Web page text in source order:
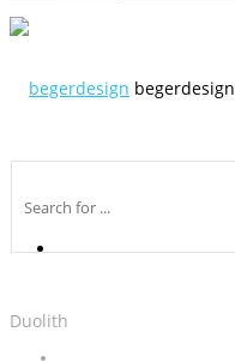
begerdesign
Duolith